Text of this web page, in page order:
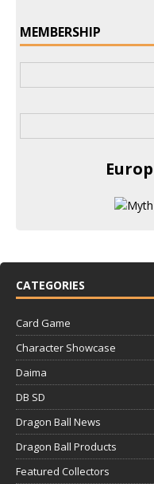
MEMBERSHIP
CATEGORIES
Card Game
Character Showcase
Daima
DB SD
Dragon Ball News
Dragon Ball Products
Featured Collectors